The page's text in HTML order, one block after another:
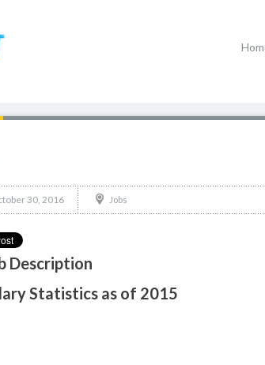
30, 2016 Jobs
Description
Statistics as of 2015